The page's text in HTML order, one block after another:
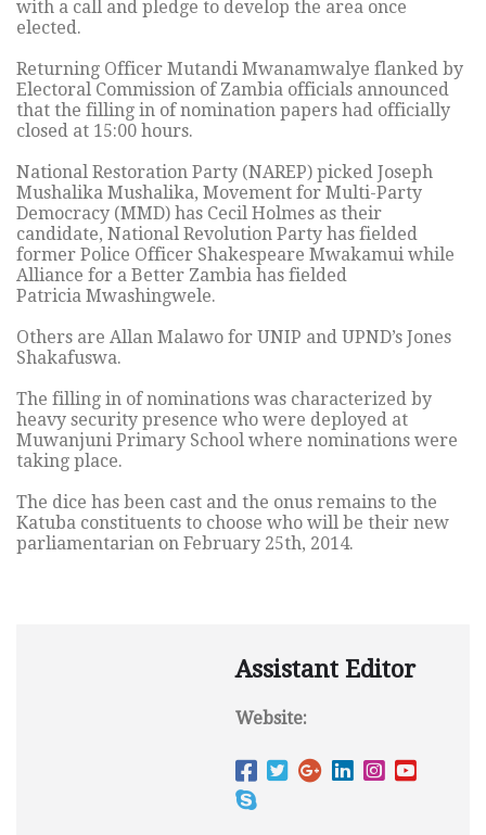
with a call and pledge to develop the area once
elected.
Returning Officer Mutandi Mwanamwalye flanked by
Electoral Commission of Zambia officials announced
that the filling in of nomination papers had officially
closed at 15:00 hours.
National Restoration Party (NAREP) picked Joseph
Mushalika Mushalika, Movement for Multi-Party
Democracy (MMD) has Cecil Holmes as their
candidate, National Revolution Party has fielded
former Police Officer Shakespeare Mwakamui while
Alliance for a Better Zambia has fielded
Patricia Mwashingwele.
Others are Allan Malawo for UNIP and UPND’s Jones
Shakafuswa.
The filling in of nominations was characterized by
heavy security presence who were deployed at
Muwanjuni Primary School where nominations were
taking place.
The dice has been cast and the onus remains to the
Katuba constituents to choose who will be their new
parliamentarian on February 25th, 2014.
Assistant Editor
Website: